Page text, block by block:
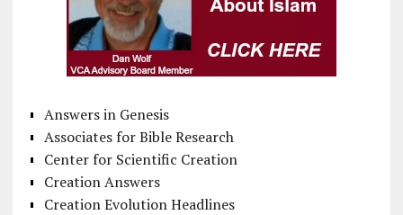
Answers in Genesis
Associates for Bible Research
Center for Scientific Creation
Creation Answers
Creation Evolution Headlines